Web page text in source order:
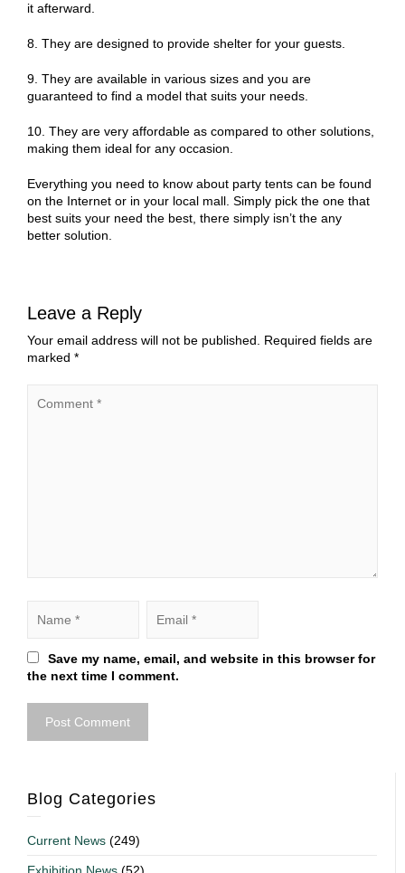
it afterward.
8. They are designed to provide shelter for your guests.
9. They are available in various sizes and you are
guaranteed to find a model that suits your needs.
10. They are very affordable as compared to other solutions,
making them ideal for any occasion.
Everything you need to know about party tents can be found
on the Internet or in your local mall. Simply pick the one that
best suits your need the best, there simply isn’t the any
better solution.
Leave a Reply
Your email address will not be published.
Required fields are
marked *
Save my name, email, and website in this browser for
the next time I comment.
Blog Categories
Current News (249)